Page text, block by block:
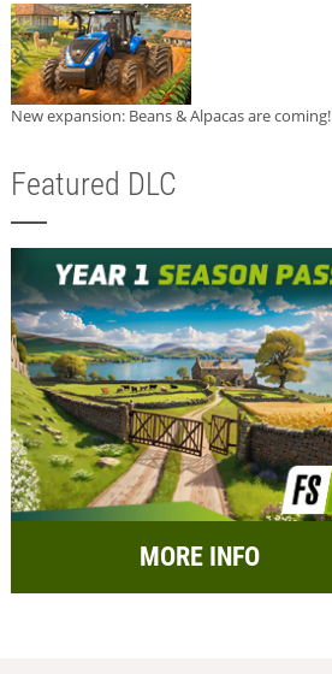
New expansion: Beans & Alpacas are coming!
Featured DLC
MORE INFO